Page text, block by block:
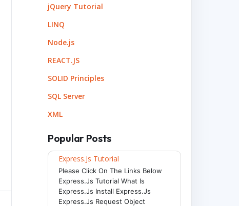
jQuery Tutorial
LINQ
Node.js
REACT.JS
SOLID Principles
SQL Server
XML
Popular Posts
Express.js Tutorial
Please Click On The Links Below
Express.js Tutorial What Is
Express.js Install Express.js
Express.js Request Object